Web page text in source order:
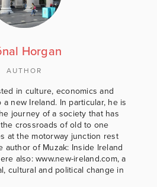
Horgan
AUTHOR
in culture, economics and
new Ireland. In particular, he is
journey of a society that has
crossroads of old to one
at the motorway junction rest
author of Muzak: Inside Ireland
also: www.new-ireland.com, a
cultural and political change in